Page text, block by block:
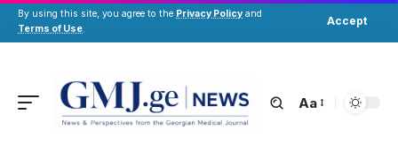
By using this site, you agree to the Privacy Policy and
Terms of Use.
Accept
Aa